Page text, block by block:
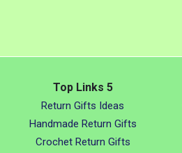
Top Links 5
Return Gifts Ideas
Handmade Return Gifts
Crochet Return Gifts